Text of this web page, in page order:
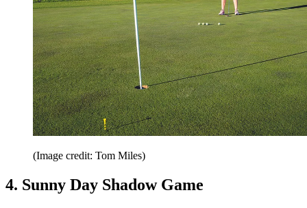
(Image credit: Tom Miles)
4. Sunny Day Shadow Game